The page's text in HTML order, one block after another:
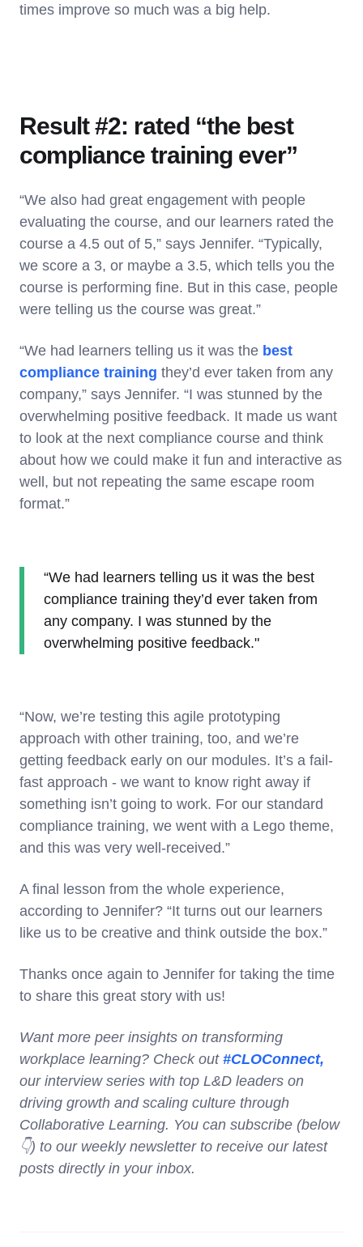
times improve so much was a big help.
Result #2: rated “the best
compliance training ever”
“We also had great engagement with people
evaluating the course, and our learners rated the
course a 4.5 out of 5,” says Jennifer. “Typically,
we score a 3, or maybe a 3.5, which tells you the
course is performing fine. But in this case, people
were telling us the course was great.”
“We had learners telling us it was the best
compliance training they’d ever taken from any
company,” says Jennifer. “I was stunned by the
overwhelming positive feedback. It made us want
to look at the next compliance course and think
about how we could make it fun and interactive as
well, but not repeating the same escape room
format.”
“We had learners telling us it was the best
compliance training they’d ever taken from
any company. I was stunned by the
overwhelming positive feedback."
“Now, we’re testing this agile prototyping
approach with other training, too, and we’re
getting feedback early on our modules. It’s a fail-
fast approach - we want to know right away if
something isn’t going to work. For our standard
compliance training, we went with a Lego theme,
and this was very well-received.”
A final lesson from the whole experience,
according to Jennifer? “It turns out our learners
like us to be creative and think outside the box.”
Thanks once again to Jennifer for taking the time
to share this great story with us!
Want more peer insights on transforming
workplace learning? Check out #CLOConnect,
our interview series with top L&D leaders on
driving growth and scaling culture through
Collaborative Learning. You can subscribe (below
👇) to our weekly newsletter to receive our latest
posts directly in your inbox.